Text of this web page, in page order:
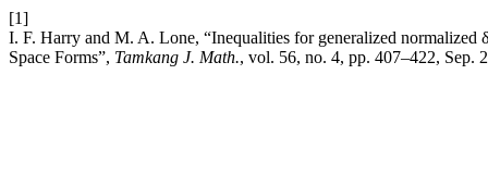
[1]
I. F. Harry and M. A. Lone, “Inequalities for generalized
Space Forms”, Tamkang J. Math., vol. 56, no. 4, pp. 407–422, Sep.